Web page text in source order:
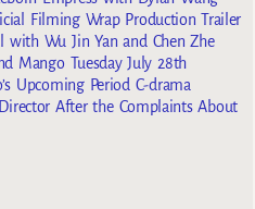
Filming Wrap Production Trailer
with Wu Jin Yan and Chen Zhe
Mango Tuesday July 28th
Upcoming Period C-drama
After the Complaints About